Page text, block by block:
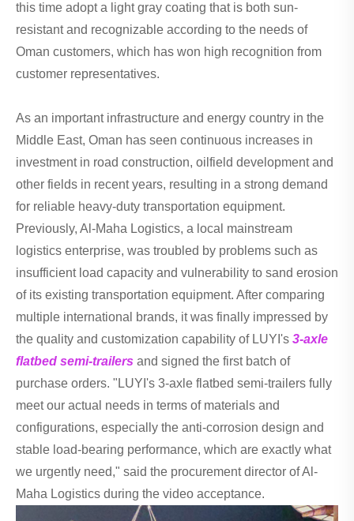
this time adopt a light gray coating that is both sun-
resistant and recognizable according to the needs of
Oman customers, which has won high recognition from
customer representatives.
As an important infrastructure and energy country in the
Middle East, Oman has seen continuous increases in
investment in road construction, oilfield development and
other fields in recent years, resulting in a strong demand
for reliable heavy-duty transportation equipment.
Previously, Al-Maha Logistics, a local mainstream
logistics enterprise, was troubled by problems such as
insufficient load capacity and vulnerability to sand erosion
of its existing transportation equipment. After comparing
multiple international brands, it was finally impressed by
the quality and customization capability of LUYI's 3-axle
flatbed semi-trailers and signed the first batch of
purchase orders. "LUYI's 3-axle flatbed semi-trailers fully
meet our actual needs in terms of materials and
configurations, especially the anti-corrosion design and
stable load-bearing performance, which are exactly what
we urgently need," said the procurement director of Al-
Maha Logistics during the video acceptance.